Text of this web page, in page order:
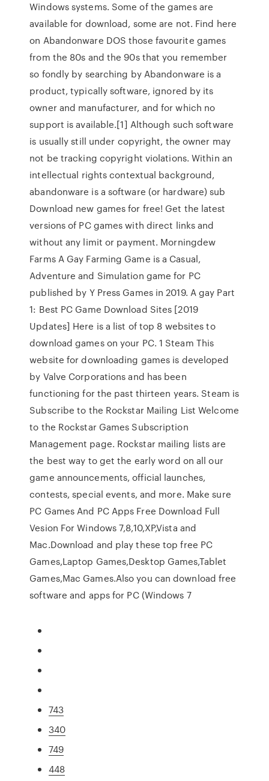
Windows systems. Some of the games are
available for download, some are not. Find here
on Abandonware DOS those favourite games
from the 80s and the 90s that you remember
so fondly by searching by Abandonware is a
product, typically software, ignored by its
owner and manufacturer, and for which no
support is available.[1] Although such software
is usually still under copyright, the owner may
not be tracking copyright violations. Within an
intellectual rights contextual background,
abandonware is a software (or hardware) sub
Download new games for free! Get the latest
versions of PC games with direct links and
without any limit or payment. Morningdew
Farms A Gay Farming Game is a Casual,
Adventure and Simulation game for PC
published by Y Press Games in 2019. A gay Part
1: Best PC Game Download Sites [2019
Updates] Here is a list of top 8 websites to
download games on your PC. 1 Steam This
website for downloading games is developed
by Valve Corporations and has been
functioning for the past thirteen years. Steam is
Subscribe to the Rockstar Mailing List Welcome
to the Rockstar Games Subscription
Management page. Rockstar mailing lists are
the best way to get the early word on all our
game announcements, official launches,
contests, special events, and more. Make sure
PC Games And PC Apps Free Download Full
Vesion For Windows 7,8,10,XP,Vista and
Mac.Download and play these top free PC
Games,Laptop Games,Desktop Games,Tablet
Games,Mac Games.Also you can download free
software and apps for PC (Windows 7
743
340
749
448